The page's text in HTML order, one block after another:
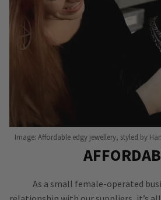
Image: Affordable edgy jewellery, styled by
As a small female-operated